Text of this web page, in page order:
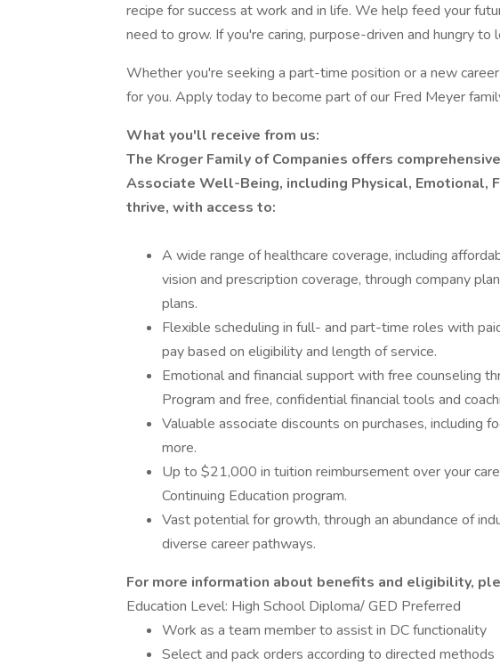
recipe for success at work and in life. We help feed your
need to grow. If you're caring, purpose-driven and hungry to
Whether you're seeking a part-time position or a new
for you. Apply today to become part of our Fred Meyer
What you'll receive from us:
The Kroger Family of Companies offers
Associate Well-Being, including Physical, Emotional,
thrive, with access to:
A wide range of healthcare coverage, including
vision and prescription coverage, through company
plans.
Flexible scheduling in full- and part-time roles with
pay based on eligibility and length of service.
Emotional and financial support with free counseling
Program and free, confidential financial tools and
Valuable associate discounts on purchases, including
more.
Up to $21,000 in tuition reimbursement over your
Continuing Education program.
Vast potential for growth, through an abundance of
diverse career pathways.
For more information about benefits and eligibility,
Education Level: High School Diploma/ GED Preferred
Work as a team member to assist in DC functionality
Select and pack orders according to directed methods